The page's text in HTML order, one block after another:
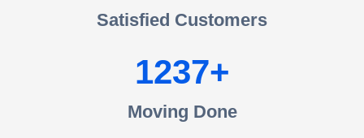
Satisfied Customers
1237
Moving Done